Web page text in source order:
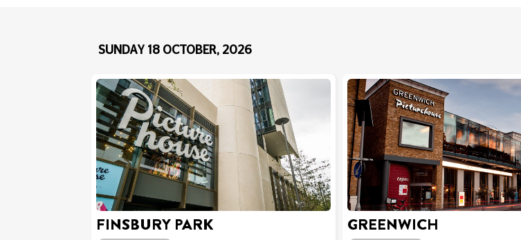
SUNDAY 18 OCTOBER, 2026
FINSBURY PARK GREENWICH